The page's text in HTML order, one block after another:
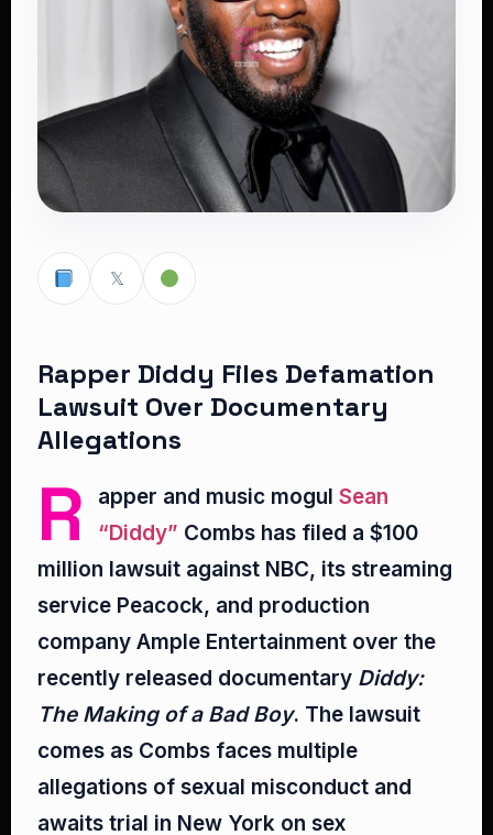
𝕏
Rapper Diddy Files Defamation
Lawsuit Over Documentary
Allegations
R apper and music mogul Sean
“Diddy” Combs has filed a $100
million lawsuit against NBC, its streaming
service Peacock, and production
company Ample Entertainment over the
recently released documentary Diddy:
The Making of a Bad Boy. The lawsuit
comes as Combs faces multiple
allegations of sexual misconduct and
awaits trial in New York on sex